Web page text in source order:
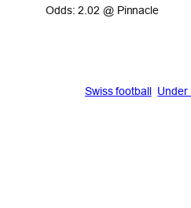
Odds: 2.02 @ Pinnacle
Swiss football Under